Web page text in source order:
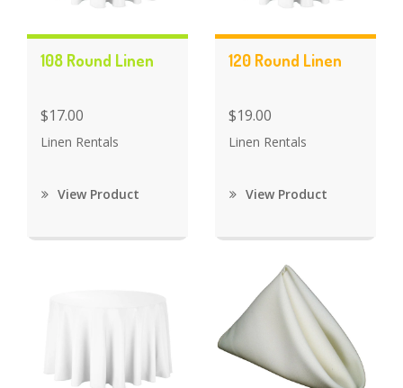
108 Round Linen
$17.00
Linen Rentals
View Product
120 Round Linen
$19.00
Linen Rentals
View Product